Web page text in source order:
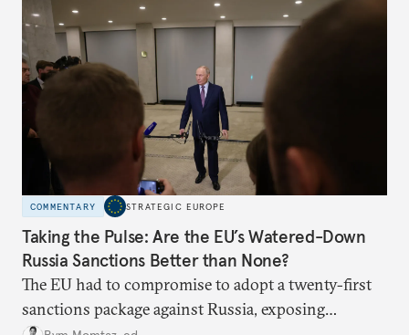
COMMENTARY STRATEGIC EUROPE
Taking the Pulse: Are the EU’s Watered-Down
Russia Sanctions Better than None?
The EU had to compromise to adopt a twenty-first
sanctions package against Russia, exposing